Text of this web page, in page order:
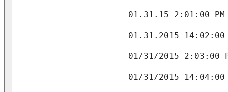
01.31.15 2:01:00 PM
01.31.2015 14:02:00
01/31/2015 2:03:00
01/31/2015 14:04:00